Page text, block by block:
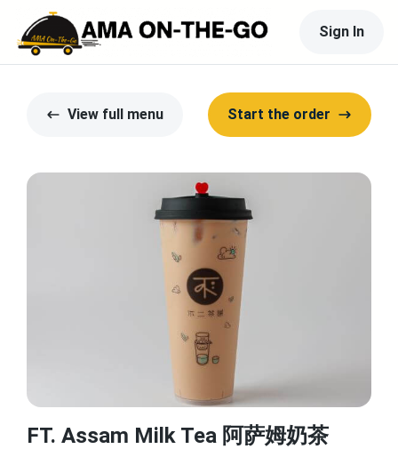
Sign In
View full menu Start the order
FT. Assam Milk Tea 阿萨姆奶茶